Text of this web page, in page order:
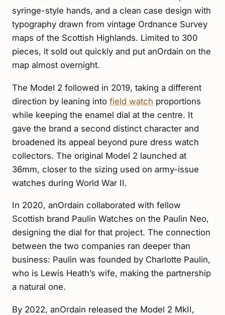
syringe-style hands, and a clean case design with
typography drawn from vintage Ordnance Survey
maps of the Scottish Highlands. Limited to 300
pieces, it sold out quickly and put anOrdain on the
map almost overnight.
The Model 2 followed in 2019, taking a different
direction by leaning into field watch proportions
while keeping the enamel dial at the centre. It
gave the brand a second distinct character and
broadened its appeal beyond pure dress watch
collectors. The original Model 2 launched at
36mm, closer to the sizing used on army-issue
watches during World War II.
In 2020, anOrdain collaborated with fellow
Scottish brand Paulin Watches on the Paulin Neo,
designing the dial for that project. The connection
between the two companies ran deeper than
business: Paulin was founded by Charlotte Paulin,
who is Lewis Heath’s wife, making the partnership
a natural one.
By 2022, anOrdain released the Model 2 MkII,